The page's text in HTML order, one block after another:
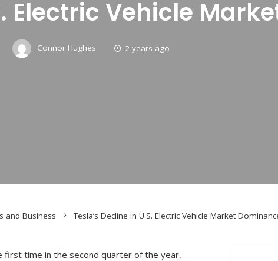
Electric Vehicle
Connor Hughes 2 years ago
and Business Tesla’s Decline in U.S. Electric Vehicle Market
first time in the second quarter of the year,